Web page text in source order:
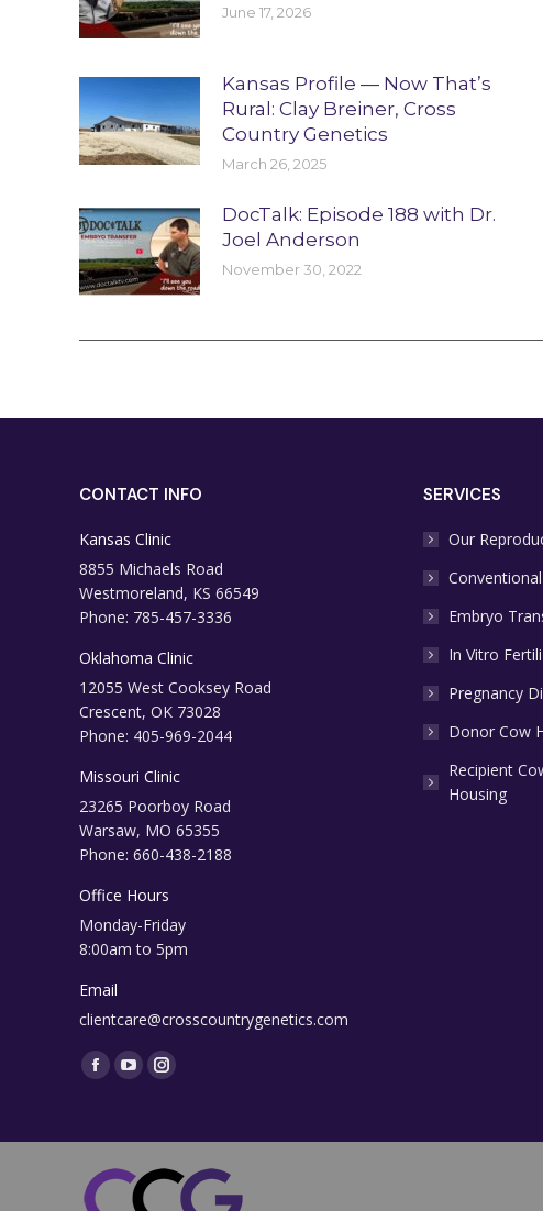
June 17, 2026
Kansas Profile — Now That’s
Rural: Clay Breiner, Cross
Country Genetics
March 26, 2025
DocTalk: Episode 188 with Dr.
Joel Anderson
November 30, 2022
CONTACT INFO
Kansas Clinic
8855 Michaels Road
Westmoreland, KS 66549
Phone: 785-457-3336
Oklahoma Clinic
12055 West Cooksey Road
Crescent, OK 73028
Phone: 405-969-2044
Missouri Clinic
23265 Poorboy Road
Warsaw, MO 65355
Phone: 660-438-2188
Office Hours
Monday-Friday
8:00am to 5pm
Email
clientcare@crosscountrygenetics.com
Find us on:
Facebook
new
YouTube
new
Instagram
new
SERVICES
Our
Embryo
In Vitro
Pregnancy
Donor Cow
Recipient
Housing